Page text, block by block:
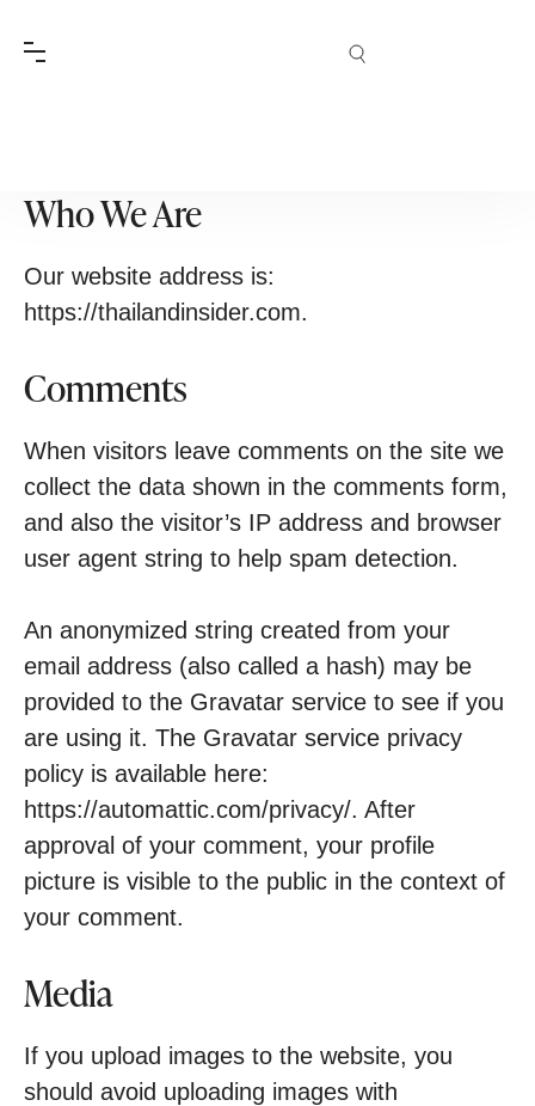
Who We Are
Our website address is:
https://thailandinsider.com.
Comments
When visitors leave comments on the site we
collect the data shown in the comments form,
and also the visitor’s IP address and browser
user agent string to help spam detection.
An anonymized string created from your
email address (also called a hash) may be
provided to the Gravatar service to see if you
are using it. The Gravatar service privacy
policy is available here:
https://automattic.com/privacy/. After
approval of your comment, your profile
picture is visible to the public in the context of
your comment.
Media
If you upload images to the website, you
should avoid uploading images with